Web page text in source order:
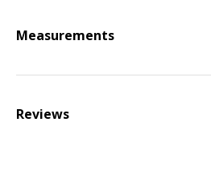
Measurements
Reviews